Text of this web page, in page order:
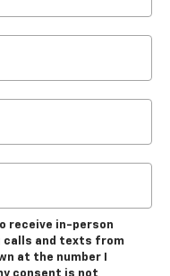
receive in-person
calls and texts from
at the number I